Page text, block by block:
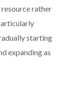
rather
starting
expanding as